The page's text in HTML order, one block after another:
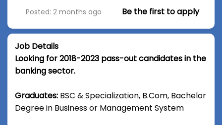
Posted: 2 months ago Be the first to apply
Job Details
Looking for 2018-2023 pass-out candidates in the
banking sector.
Graduates: BSC & Specialization, B.Com, Bachelor
Degree in Business or Management System